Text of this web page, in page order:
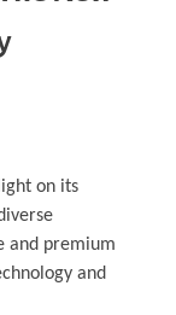
or
on its
and premium
and